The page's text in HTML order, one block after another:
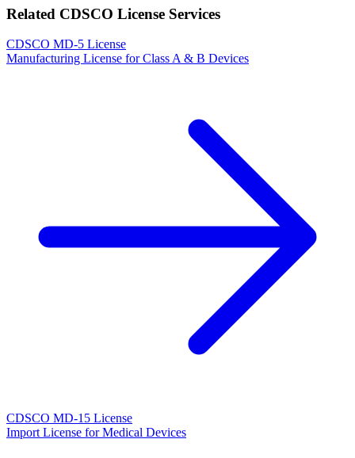
Related CDSCO License Services
CDSCO MD-5 License
Manufacturing License for Class A & B Devices
CDSCO MD-15 License
Import License for Medical Devices